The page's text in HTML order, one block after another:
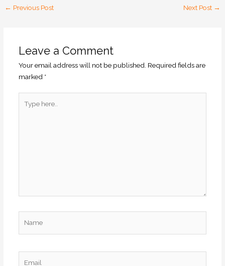
← Previous Post Next Post →
Leave a Comment
Your email address will not be published. Required fields are
marked *
here..